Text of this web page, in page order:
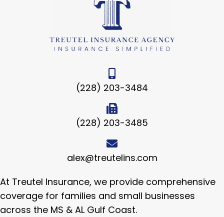
(228) 203-3484
(228) 203-3485
alex@treutelins.com
At Treutel Insurance, we provide comprehensive
coverage for families and small businesses
across the MS & AL Gulf Coast.